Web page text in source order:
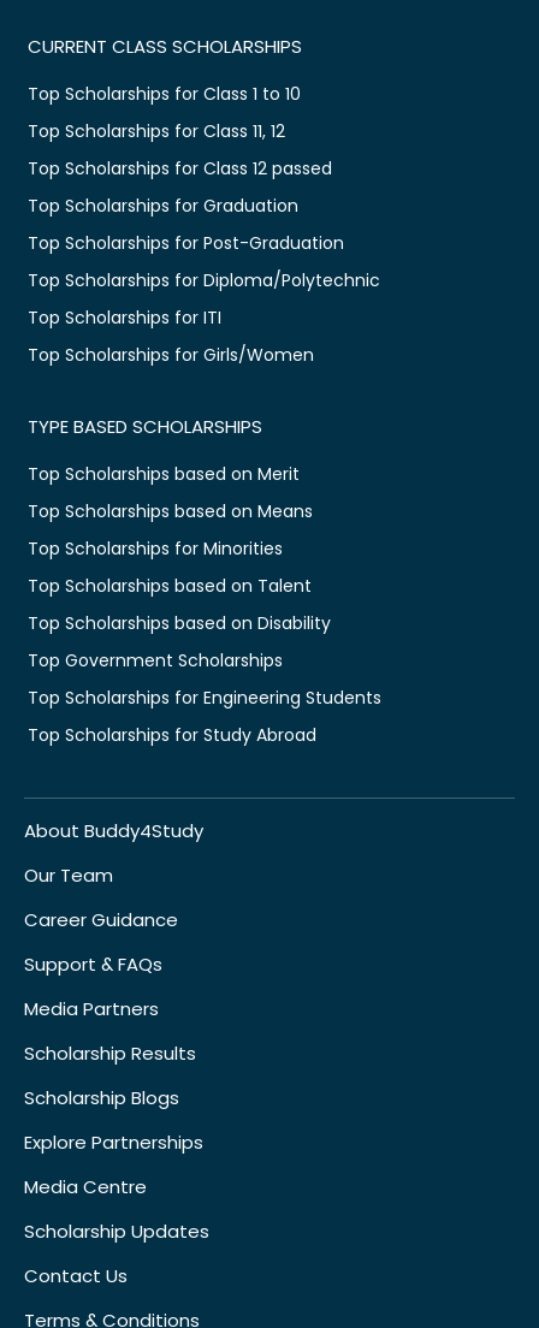
CURRENT CLASS SCHOLARSHIPS
Top Scholarships for Class 1 to 10
Top Scholarships for Class 11, 12
Top Scholarships for Class 12 passed
Top Scholarships for Graduation
Top Scholarships for Post-Graduation
Top Scholarships for Diploma/Polytechnic
Top Scholarships for ITI
Top Scholarships for Girls/Women
TYPE BASED SCHOLARSHIPS
Top Scholarships based on Merit
Top Scholarships based on Means
Top Scholarships for Minorities
Top Scholarships based on Talent
Top Scholarships based on Disability
Top Government Scholarships
Top Scholarships for Engineering Students
Top Scholarships for Study Abroad
About Buddy4Study
Our Team
Career Guidance
Support & FAQs
Media Partners
Scholarship Results
Scholarship Blogs
Explore Partnerships
Media Centre
Scholarship Updates
Contact Us
Terms & Conditions